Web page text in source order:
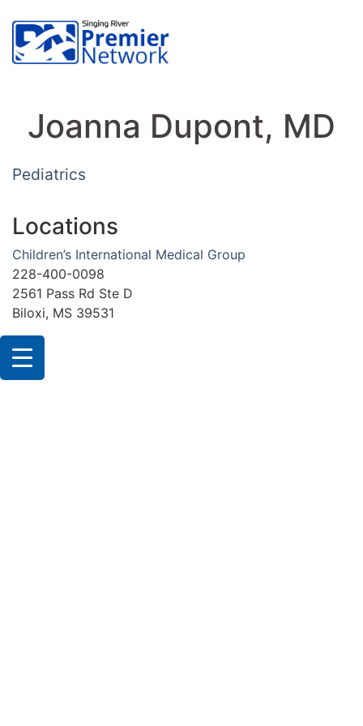
Joanna Dupont, MD
Pediatrics
Locations
Children’s International Medical Group
228-400-0098
2561 Pass Rd Ste D
Biloxi, MS 39531